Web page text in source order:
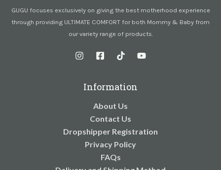
GUGU focuses exclusively on giving the best motherhood experience
through providing ULTIMATE COMFORT for both Mommy & Baby from
our variety range of products.
Information
About Us
Contact Us
Dropshipper Registration
Privacy Policy
FAQs